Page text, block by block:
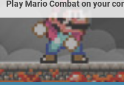
Play Mario Combat on your